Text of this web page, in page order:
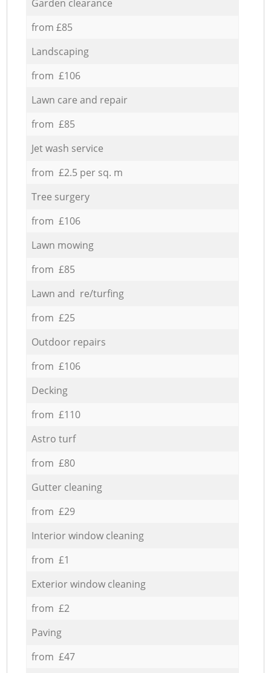
Garden clearance
from £85
Landscaping
from £106
Lawn care and repair
from £85
Jet wash service
from £2.5 per sq. m
Tree surgery
from £106
Lawn mowing
from £85
Lawn and re/turfing
from £25
Outdoor repairs
from £106
Decking
from £110
Astro turf
from £80
Gutter cleaning
from £29
Interior window cleaning
from £1
Exterior window cleaning
from £2
Paving
from £47